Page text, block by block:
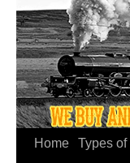
Home Types of